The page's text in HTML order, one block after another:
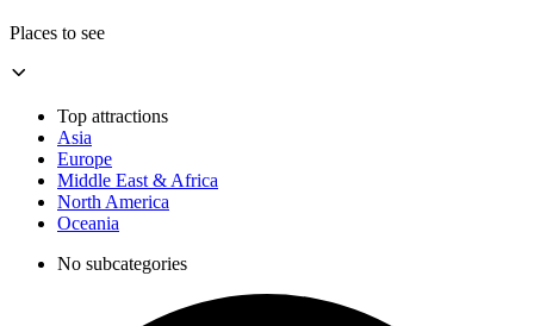
Places to see
Top attractions
Asia
Europe
Middle East & Africa
North America
Oceania
No subcategories